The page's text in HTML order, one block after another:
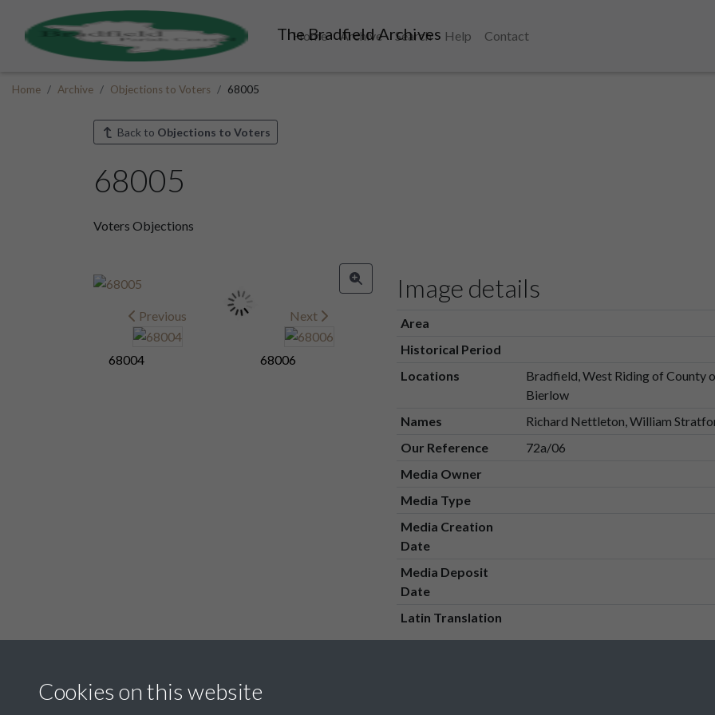
The Bradfield Archives
Home Archive Search Help
Contact
Home Archive Objections to Voters 68005
Back to Objections to Voters
68005
Voters Objections
Previous
68004
Next
68006
Image details
Area
Historical Period
Locations
Bradfield, West Riding of County
Bierlow
Names
Richard Nettleton, William
Our Reference
72a/06
Media Owner
Media Type
Media Creation
Date
Media Deposit
Date
Latin Translation
Related collections
Cookies on this website